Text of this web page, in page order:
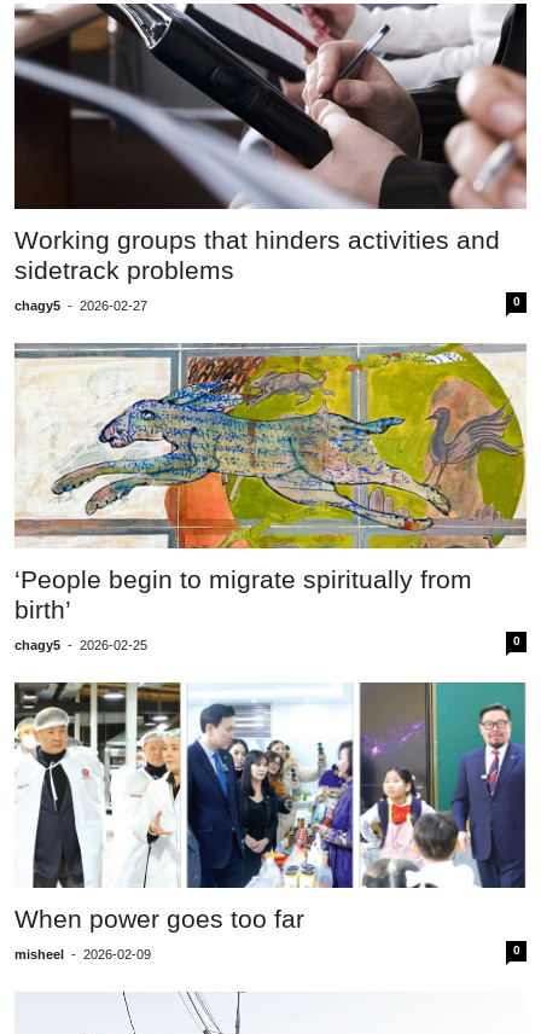
Working groups that hinders activities and
sidetrack problems
chagy5 - 2026-02-27 0
‘People begin to migrate spiritually from
birth’
chagy5 - 2026-02-25 0
When power goes too far
misheel - 2026-02-09 0